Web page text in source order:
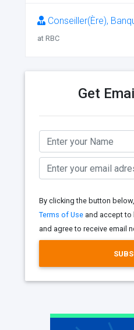
Conseiller(Ère),
at RBC
Get
By clicking the button
Terms of Use and accept to
and agree to receive email